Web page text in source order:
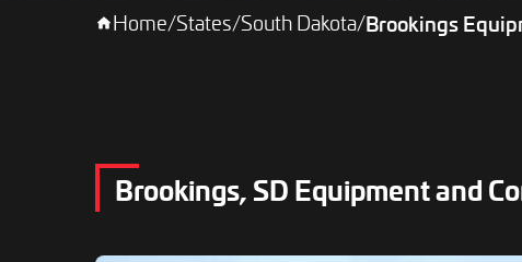
Home/States/South Dakota/Brookings
Brookings, SD Equipment and